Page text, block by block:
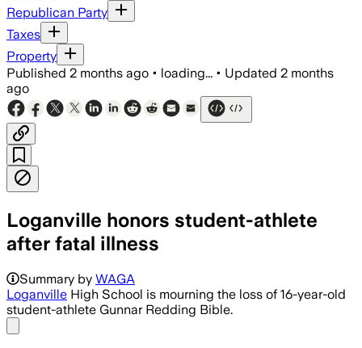
Republican Party
Taxes
Property
Published 2 months ago • loading... • Updated 2 months
ago
Loganville honors student-athlete
after fatal illness
Summary by WAGA
Loganville High School is mourning the loss of 16-year-old
student-athlete Gunnar Redding Bible.